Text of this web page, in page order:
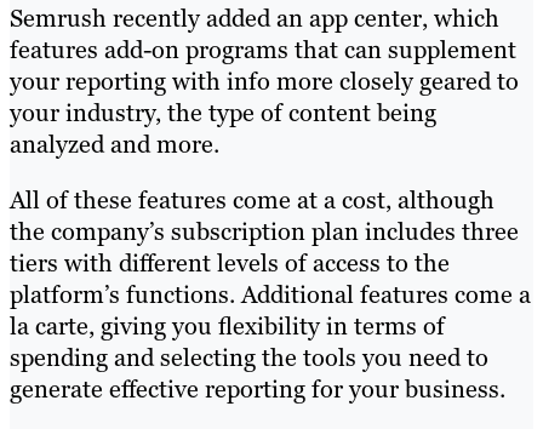
Semrush recently added an app center, which
features add-on programs that can supplement
your reporting with info more closely geared to
your industry, the type of content being
analyzed and more.
All of these features come at a cost, although
the company’s subscription plan includes three
tiers with different levels of access to the
platform’s functions. Additional features come a
la carte, giving you flexibility in terms of
spending and selecting the tools you need to
generate effective reporting for your business.